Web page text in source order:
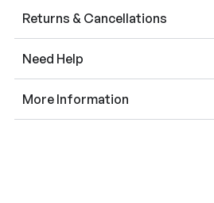
Returns & Cancellations
Need Help
More Information